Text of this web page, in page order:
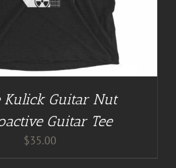
Kulick Guitar Nut
Guitar Tee
$35.00